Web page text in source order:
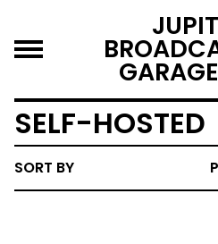
SELF-HOSTED
SORT BY